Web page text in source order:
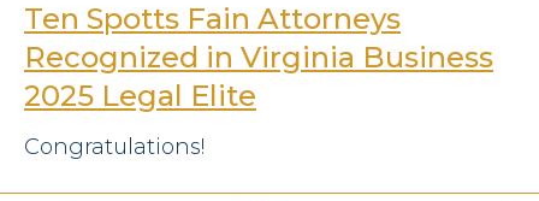
Ten Spotts Fain Attorneys
Recognized in Virginia Business
2025 Legal Elite
Congratulations!